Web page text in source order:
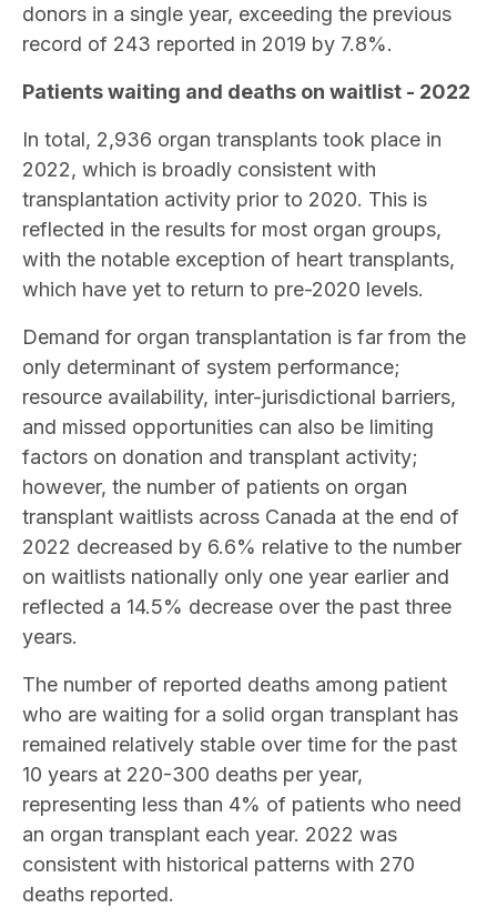
donors in a single year, exceeding the previous
record of 243 reported in 2019 by 7.8%.
Patients waiting and deaths on waitlist - 2022
In total, 2,936 organ transplants took place in
2022, which is broadly consistent with
transplantation activity prior to 2020. This is
reflected in the results for most organ groups,
with the notable exception of heart transplants,
which have yet to return to pre-2020 levels.
Demand for organ transplantation is far from the
only determinant of system performance;
resource availability, inter-jurisdictional barriers,
and missed opportunities can also be limiting
factors on donation and transplant activity;
however, the number of patients on organ
transplant waitlists across Canada at the end of
2022 decreased by 6.6% relative to the number
on waitlists nationally only one year earlier and
reflected a 14.5% decrease over the past three
years.
The number of reported deaths among patient
who are waiting for a solid organ transplant has
remained relatively stable over time for the past
10 years at 220-300 deaths per year,
representing less than 4% of patients who need
an organ transplant each year. 2022 was
consistent with historical patterns with 270
deaths reported.